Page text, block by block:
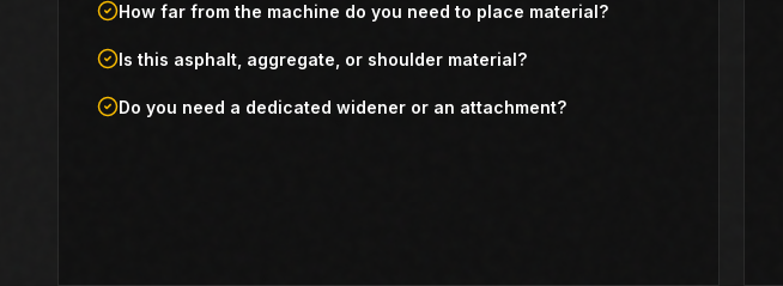
How far from the machine do you need to place material?
Is this asphalt, aggregate, or shoulder material?
Do you need a dedicated widener or an attachment?